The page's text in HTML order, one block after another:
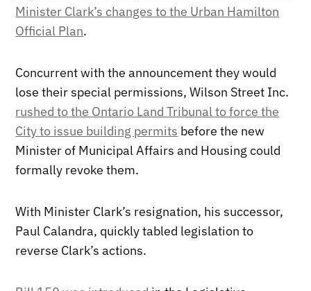
Minister Clark’s changes to the Urban Hamilton
Official Plan.
Concurrent with the announcement they would
lose their special permissions, Wilson Street Inc.
rushed to the Ontario Land Tribunal to force the
City to issue building permits before the new
Minister of Municipal Affairs and Housing could
formally revoke them.
With Minister Clark’s resignation, his successor,
Paul Calandra, quickly tabled legislation to
reverse Clark’s actions.